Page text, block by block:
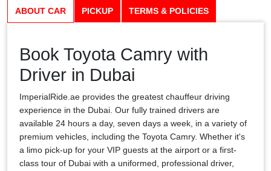
ABOUT CAR PICKUP TERMS & POLICIES
Book Toyota Camry with
Driver in Dubai
ImperialRide.ae provides the greatest chauffeur driving
experience in the Dubai. Our fully trained drivers are
available 24 hours a day, seven days a week, in a variety of
premium vehicles, including the Toyota Camry. Whether it's
a limo pick-up for your VIP guests at the airport or a first-
class tour of Dubai with a uniformed, professional driver,